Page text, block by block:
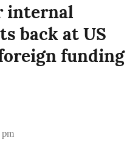
internal
back at US
funding